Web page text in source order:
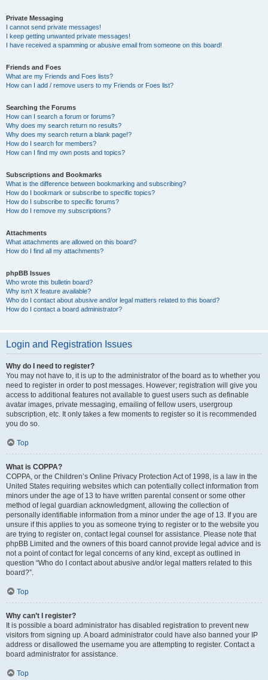
Private Messaging
I cannot send private messages!
I keep getting unwanted private messages!
I have received a spamming or abusive email from someone on this board!
Friends and Foes
What are my Friends and Foes lists?
How can I add / remove users to my Friends or Foes list?
Searching the Forums
How can I search a forum or forums?
Why does my search return no results?
Why does my search return a blank page!?
How do I search for members?
How can I find my own posts and topics?
Subscriptions and Bookmarks
What is the difference between bookmarking and subscribing?
How do I bookmark or subscribe to specific topics?
How do I subscribe to specific forums?
How do I remove my subscriptions?
Attachments
What attachments are allowed on this board?
How do I find all my attachments?
phpBB Issues
Who wrote this bulletin board?
Why isn’t X feature available?
Who do I contact about abusive and/or legal matters related to this board?
How do I contact a board administrator?
Login and Registration Issues
Why do I need to register?
You may not have to, it is up to the administrator of the board as to whether you
need to register in order to post messages. However; registration will give you
access to additional features not available to guest users such as definable
avatar images, private messaging, emailing of fellow users, usergroup
subscription, etc. It only takes a few moments to register so it is recommended
you do so.
Top
What is COPPA?
COPPA, or the Children’s Online Privacy Protection Act of 1998, is a law in the
United States requiring websites which can potentially collect information from
minors under the age of 13 to have written parental consent or some other
method of legal guardian acknowledgment, allowing the collection of
personally identifiable information from a minor under the age of 13. If you are
unsure if this applies to you as someone trying to register or to the website you
are trying to register on, contact legal counsel for assistance. Please note that
phpBB Limited and the owners of this board cannot provide legal advice and is
not a point of contact for legal concerns of any kind, except as outlined in
question “Who do I contact about abusive and/or legal matters related to this
board?”.
Top
Why can’t I register?
It is possible a board administrator has disabled registration to prevent new
visitors from signing up. A board administrator could have also banned your IP
address or disallowed the username you are attempting to register. Contact a
board administrator for assistance.
Top